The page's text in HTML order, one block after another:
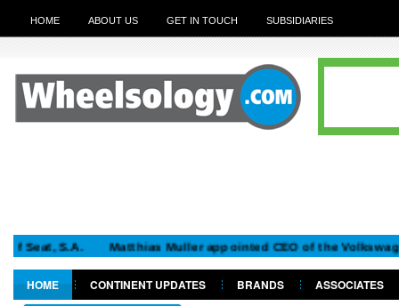
HOME ABOUT US GET IN TOUCH SUBSIDIARIES
S.A. Matthias Muller appointed CEO of the Volkswagen
HOME CONTINENT UPDATES BRANDS
ASSOCIATES